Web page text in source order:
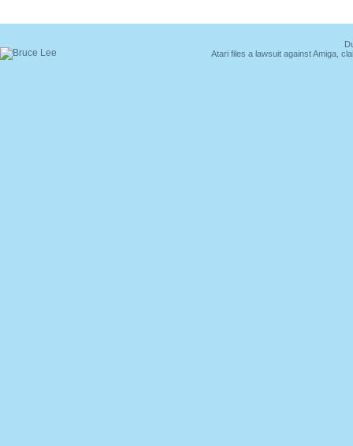
Atari files a lawsuit against Amiga,